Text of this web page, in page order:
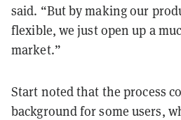
said. “But by making our
flexible, we just open up a
market.”
Start noted that the process
background for some users,